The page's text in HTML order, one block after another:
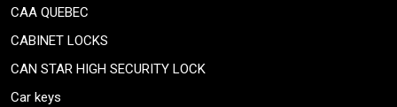
CAA QUEBEC
CABINET LOCKS
CAN STAR HIGH SECURITY LOCK
Car keys